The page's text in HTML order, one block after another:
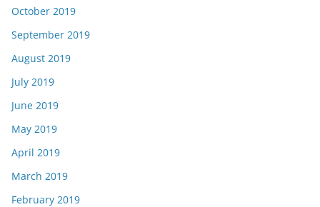
October 2019
September 2019
August 2019
July 2019
June 2019
May 2019
April 2019
March 2019
February 2019